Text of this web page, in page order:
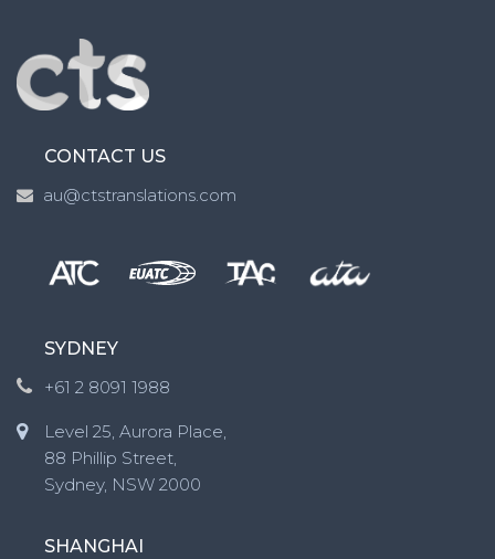
CONTACT US
au@ctstranslations.com
SYDNEY
+61 2 8091 1988
Level 25, Aurora Place,
88 Phillip Street,
Sydney, NSW 2000
SHANGHAI